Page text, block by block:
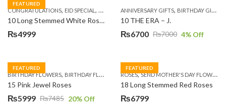
FEATURED
CONGRATULATIONS, EID SPECIAL , FATHERS DAY FLOWERS,I AM SORRY,KARACHI
10 Long Stemmed White Roses
₨4999
ANNIVERSARY GIFTS, BIRTHDAY GIFTS
10 THE ERA – J.
₨7000
Original
was:
₨7000.
₨6700
Current
is:
₨6700.
4% Off
FEATURED
BIRTHDAY FLOWERS, BIRTHDAY FLOWERS ,MOTHER'S DAY FLOWERS,PREMIUM
15 Pink Jewel Roses
₨7485
Original
₨5999
Current
20% Off
FEATURED
ROSES,SEND MOTHER'S DAY FLOWERS TO PAKISTAN
18 Long Stemmed Red Roses
₨6799